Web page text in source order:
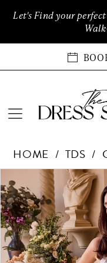
Accessibility
impaired
autoplay
content
Let's Find your perfect
Collection
Only
at
The
Dress
Shop
HOME TDS
Products
Views
Carousel
to
end
PAUSE AUTOPLAY
PREVIOUS SLIDE
NEXT SLIDE
0
1